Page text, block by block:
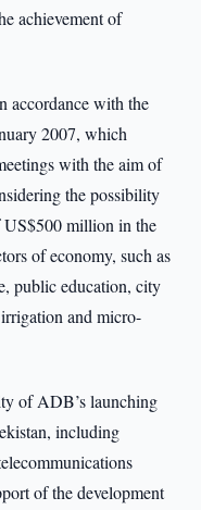
achievement of
accordance with the
2007, which
with the aim of
the possibility
US$500 million in the
of economy, such as
public education, city
and micro-
of ADB’s launching
including
of the development